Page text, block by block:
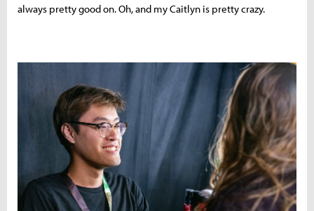
always pretty good on. Oh, and my Caitlyn is pretty crazy.